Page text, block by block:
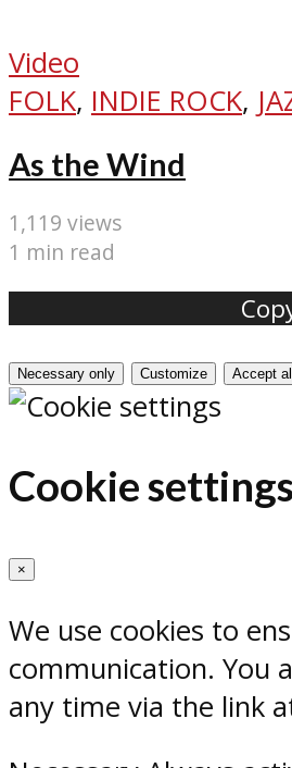
Video
FOLK, INDIE ROCK,
As the Wind
1,119 views
1 min read
Necessary only Customize Accept all
Cookie settings
×
We use cookies to
communication. You
any time via the link